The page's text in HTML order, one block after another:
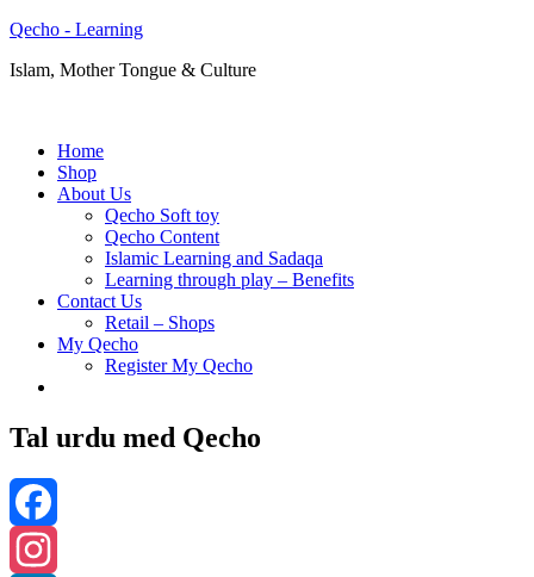
Qecho - Learning
Islam, Mother Tongue & Culture
Home
Shop
About Us
Qecho Soft toy
Qecho Content
Islamic Learning and Sadaqa
Learning through play – Benefits
Contact Us
Retail – Shops
My Qecho
Register My Qecho
Tal urdu med Qecho
Facebook